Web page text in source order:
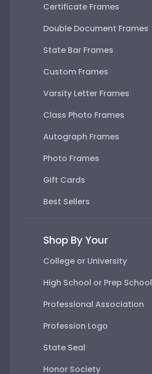
Certificate Frames
Double Document Frames
State Bar Frames
Custom Frames
Varsity Letter Frames
Class Photo Frames
Autograph Frames
Photo Frames
Gift Cards
Best Sellers
Shop By Your
College or University
High School or Prep School
Professional Association
Profession Logo
State Seal
Honor Society